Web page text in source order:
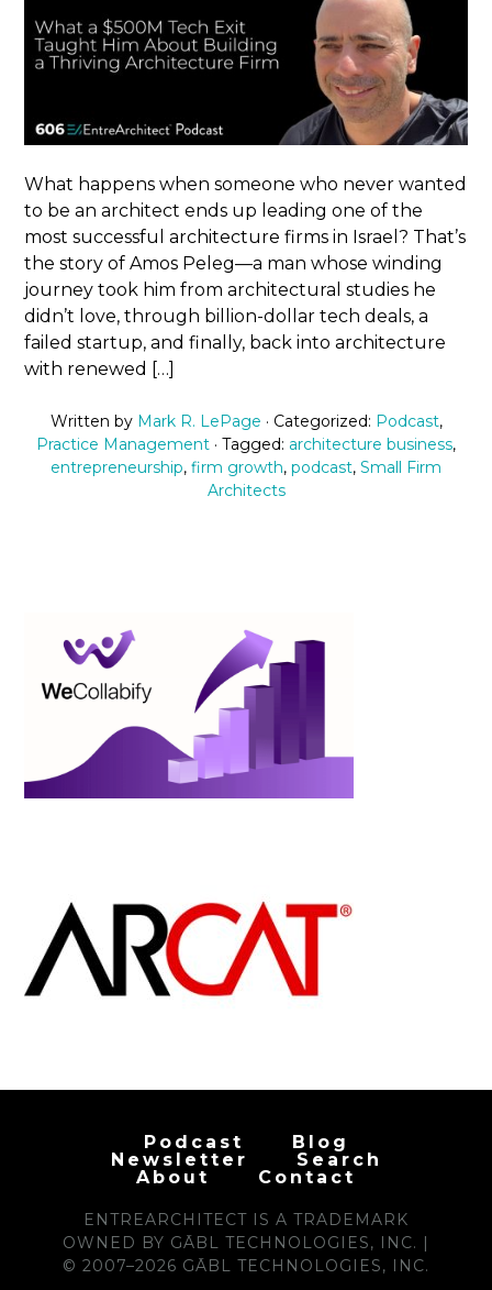
What happens when someone who never wanted
to be an architect ends up leading one of the
most successful architecture firms in Israel? That’s
the story of Amos Peleg—a man whose winding
journey took him from architectural studies he
didn’t love, through billion-dollar tech deals, a
failed startup, and finally, back into architecture
with renewed […]
Written by Mark R. LePage · Categorized: Podcast,
Practice Management · Tagged: architecture business,
entrepreneurship, firm growth, podcast, Small Firm
Architects
Podcast
Blog
Newsletter
Search
About
Contact
ENTREARCHITECT IS A TRADEMARK
OWNED BY GĀBL TECHNOLOGIES, INC. |
© 2007–2026 GĀBL TECHNOLOGIES, INC.